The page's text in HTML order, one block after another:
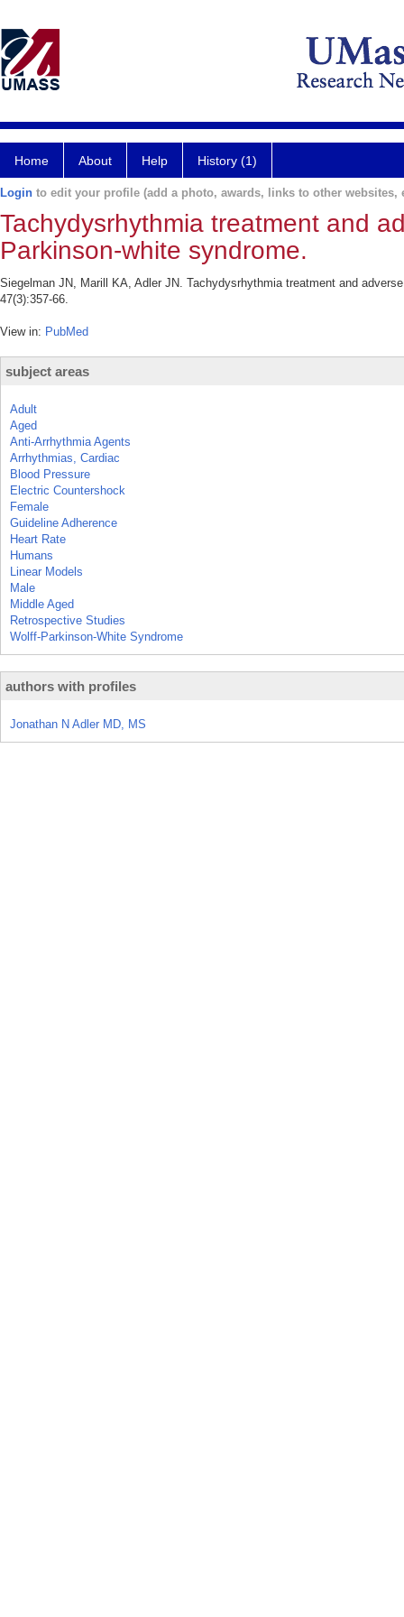
Home About Help History (1)
Login to edit your profile (add a photo, awards, links to other websites,
Tachydysrhythmia treatment and
Parkinson-white syndrome.
Siegelman JN, Marill KA, Adler JN. Tachydysrhythmia treatment and
47(3):357-66.
View in: PubMed
subject areas
Adult
Aged
Anti-Arrhythmia Agents
Arrhythmias, Cardiac
Blood Pressure
Electric Countershock
Female
Guideline Adherence
Heart Rate
Humans
Linear Models
Male
Middle Aged
Retrospective Studies
Wolff-Parkinson-White Syndrome
authors with profiles
Jonathan N Adler MD, MS